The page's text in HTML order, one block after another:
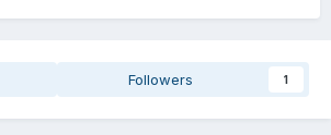
Followers 1